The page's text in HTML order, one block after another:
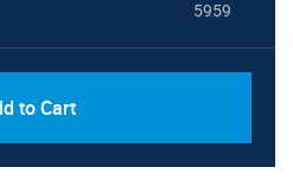
5959
to Cart